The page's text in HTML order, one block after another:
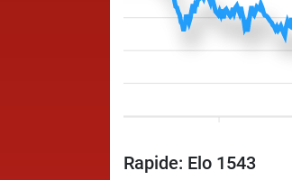
Rapide: Elo 1543